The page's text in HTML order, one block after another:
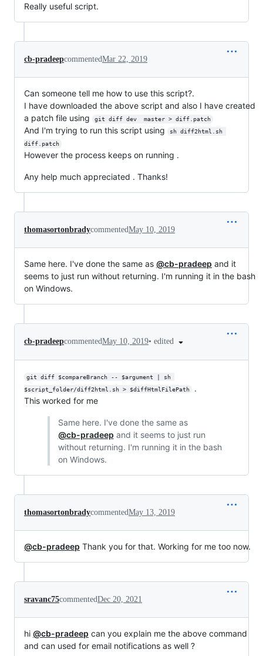
Really useful script.
cb-pradeepcommentedMar 22, 2019
Can someone tell me how to use this script?.
I have downloaded the above script and also I have created
a patch file using
git diff dev  master > diff.patch
And I'm trying to run this script using
sh diff2html.sh
diff.patch
However the process keeps on running .
Any help much appreciated . Thanks!
thomasortonbradycommentedMay 10, 2019
Same here. I've done the same as @cb-pradeep and it
seems to just run without returning. I'm running it in the bash
on Windows.
cb-pradeepcommentedMay 10, 2019• edited
git diff $compareBranch -- $argument | sh
$script_folder/diff2html.sh > $diffHtmlFilePath
.
This worked for me
Same here. I've done the same as
@cb-pradeep and it seems to just run
without returning. I'm running it in the bash
on Windows.
thomasortonbradycommentedMay 13, 2019
@cb-pradeep Thank you for that. Working for me too now.
sravanc75commentedDec 20, 2021
hi @cb-pradeep can you explain me the above command
and can used for email notifications as well ?